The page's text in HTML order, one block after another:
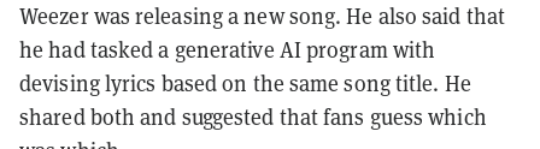
Weezer was releasing a new song. He also said that
he had tasked a generative AI program with
devising lyrics based on the same song title. He
shared both and suggested that fans guess which